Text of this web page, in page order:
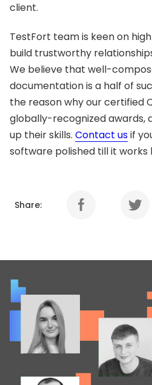
client.
TestFort team is keen on
build trustworthy
We believe that well-
documentation is a half of
the reason why our certified
globally-recognized awards,
up their skills. Contact usif
software polished till it works
Share: